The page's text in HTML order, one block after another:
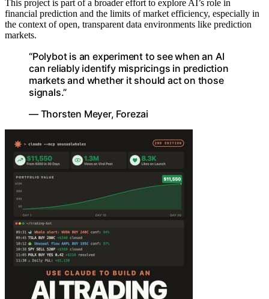
This project is part of a broader effort to explore AI’s role in
financial prediction and the limits of market efficiency, especially in
the context of open, transparent data environments like prediction
markets.
“Polybot is an experiment to see when an AI
can reliably identify mispricings in prediction
markets and whether it should act on those
signals.”
— Thorsten Meyer, Forezai